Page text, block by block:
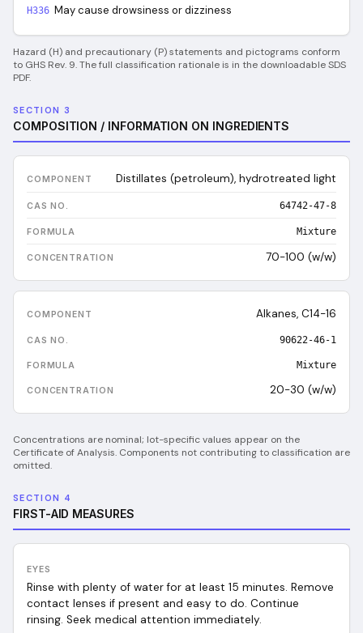
H336 May cause drowsiness or dizziness
Hazard (H) and precautionary (P) statements and pictograms conform
to GHS Rev. 9. The full classification rationale is in the downloadable SDS
PDF.
SECTION 3
COMPOSITION / INFORMATION ON INGREDIENTS
Distillates (petroleum), hydrotreated light
64742-47-8
Mixture
70-100 (w/w)
Alkanes, C14-16
90622-46-1
Mixture
20-30 (w/w)
Concentrations are nominal; lot-specific values appear on the
Certificate of Analysis. Components not contributing to classification are
omitted.
SECTION 4
FIRST-AID MEASURES
EYES
Rinse with plenty of water for at least 15 minutes. Remove
contact lenses if present and easy to do. Continue
rinsing. Seek medical attention immediately.